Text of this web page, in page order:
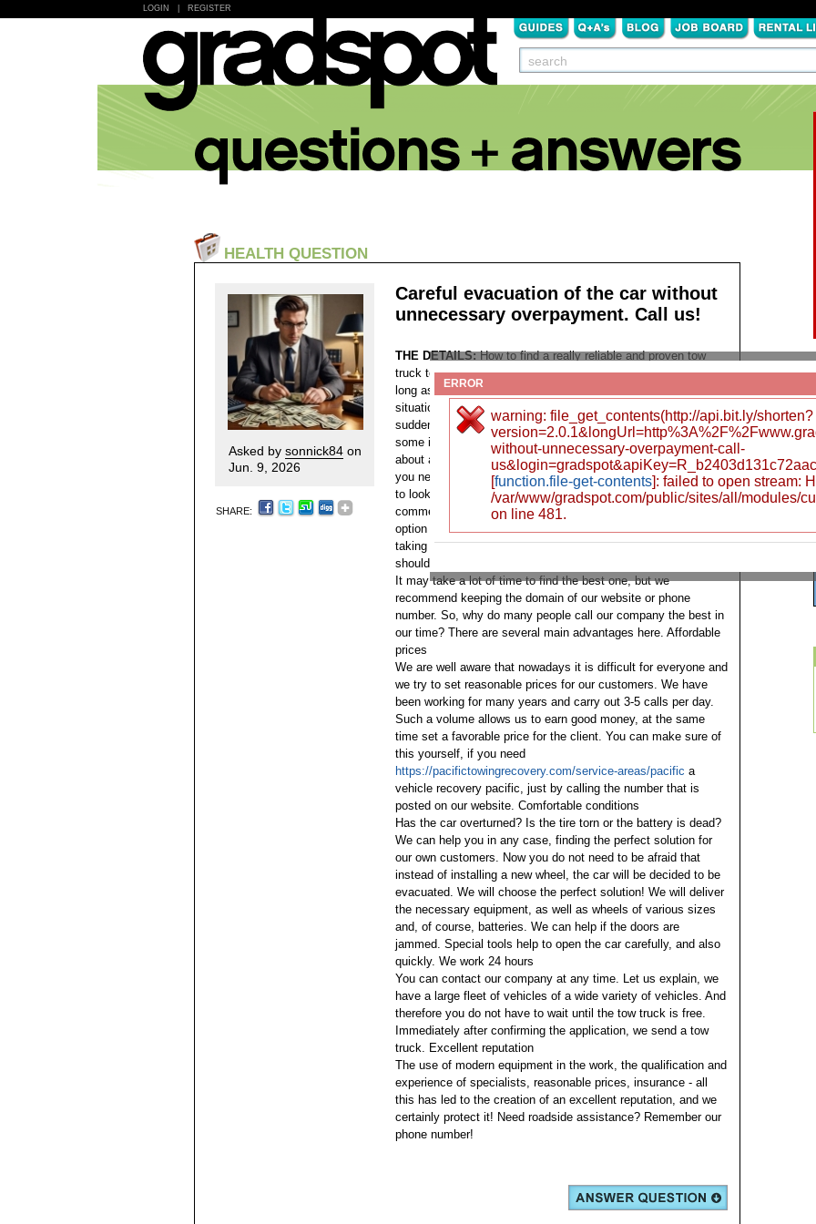
LOGIN REGISTER
HEALTH QUESTION
Asked by sonnick84 on
Jun. 9, 2026
SHARE:
Careful evacuation of the car without
unnecessary overpayment. Call us!
THE DETAILS:How to find a really reliable and proven tow
truck today? Such a question very rarely comes to mind as
long as everything is in order. Nevertheless, a variety of
situations arise on the way, for example, the battery may
suddenly run out, a tire on the wheel may be punctured, or
some important part may fail. At the same time, we can recall
about accidents, they occur every hour. In such a situation,
you need a tow truck, as a result, a person immediately begins
to look at a proven and reliable company, look at reviews and
comments, look at the conditions, trying to find the perfect
option for comfort, and also price.If you are already used to
taking care of everything in advance, then, of course, you
should already find a company that offers tow truck services.
It may take a lot of time to find the best one, but we
recommend keeping the domain of our website or phone
number. So, why do many people call our company the best in
our time? There are several main advantages here. Affordable
prices
We are well aware that nowadays it is difficult for everyone and
we try to set reasonable prices for our customers. We have
been working for many years and carry out 3-5 calls per day.
Such a volume allows us to earn good money, at the same
time set a favorable price for the client. You can make sure of
this yourself, if you need
https://pacifictowingrecovery.com/service-areas/pacific a
vehicle recovery pacific, just by calling the number that is
posted on our website. Comfortable conditions
Has the car overturned? Is the tire torn or the battery is dead?
We can help you in any case, finding the perfect solution for
our own customers. Now you do not need to be afraid that
instead of installing a new wheel, the car will be decided to be
evacuated. We will choose the perfect solution! We will deliver
the necessary equipment, as well as wheels of various sizes
and, of course, batteries. We can help if the doors are
jammed. Special tools help to open the car carefully, and also
quickly. We work 24 hours
You can contact our company at any time. Let us explain, we
have a large fleet of vehicles of a wide variety of vehicles. And
therefore you do not have to wait until the tow truck is free.
Immediately after confirming the application, we send a tow
truck. Excellent reputation
The use of modern equipment in the work, the qualification and
experience of specialists, reasonable prices, insurance - all
this has led to the creation of an excellent reputation, and we
certainly protect it! Need roadside assistance? Remember our
phone number!
ERROR
warning: file_get_contents(http://api.bit.ly/shorten?
without-unnecessary-overpayment-call-
[function.file-get-contents]: failed to open stream:
/var/www/gradspot.com/public/sites/all/modules/
on line 481.